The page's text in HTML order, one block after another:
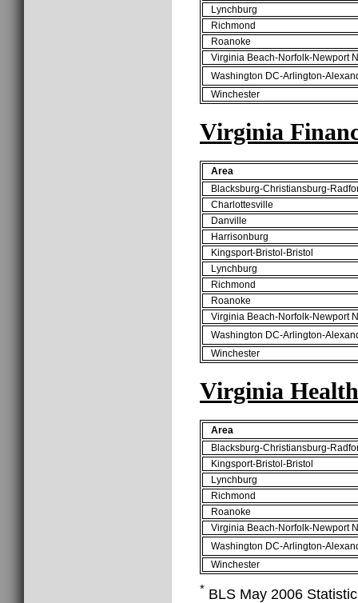
Lynchburg
Richmond
Roanoke
Virginia Beach-Norfolk-Newport
Washington DC-Arlington-
Winchester
Virginia
Area
Blacksburg-Christiansburg-
Charlottesville
Danville
Harrisonburg
Kingsport-Bristol-Bristol
Lynchburg
Richmond
Roanoke
Virginia Beach-Norfolk-Newport
Washington DC-Arlington-
Winchester
Virginia
Area
Blacksburg-Christiansburg-
Kingsport-Bristol-Bristol
Lynchburg
Richmond
Roanoke
Virginia Beach-Norfolk-Newport
Washington DC-Arlington-
Winchester
* BLS May 2006